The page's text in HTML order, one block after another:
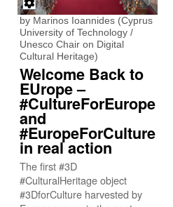
by Marinos Ioannides (Cyprus
University of Technology /
Unesco Chair on Digital
Cultural Heritage)
Welcome Back to
EUrope –
#CultureForEurope
and
#EuropeForCulture
in real action
The first #3D
#CulturalHeritage object
#3DforCulture harvested by